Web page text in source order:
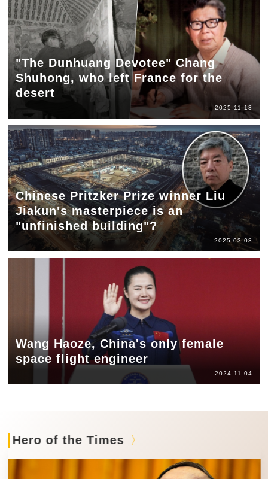
"The Dunhuang Devotee" Chang
Shuhong, who left France for the
desert
2025-11-13
Chinese Pritzker Prize winner Liu
Jiakun's masterpiece is an
"unfinished building"?
2025-03-08
Wang Haoze, China's only female
space flight engineer
2024-11-04
Hero of the Times